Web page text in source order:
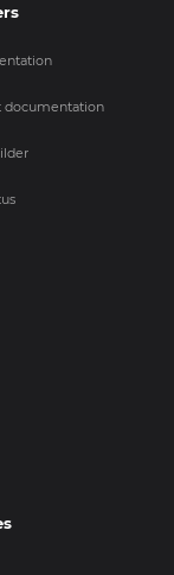
documentation